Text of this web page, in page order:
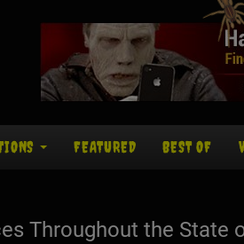
FEATURED BEST OF
Throughout the State